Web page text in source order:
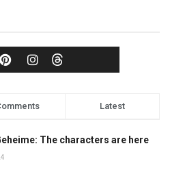
Latest
The characters are here